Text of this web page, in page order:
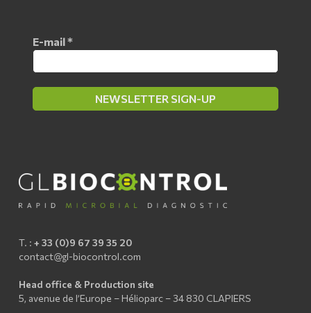
E-mail*
T. : + 33 (0)9 67 39 35 20
contact@gl-biocontrol.com
Head office & Production site
5, avenue de l’Europe – Hélioparc – 34 830 CLAPIERS